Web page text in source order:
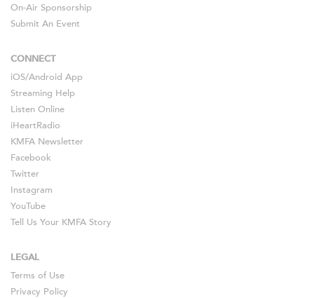
On-Air Sponsorship
Submit An Event
CONNECT
iOS/Android App
Streaming Help
Listen Online
iHeartRadio
KMFA Newsletter
Facebook
Twitter
Instagram
YouTube
Tell Us Your KMFA Story
LEGAL
Terms of Use
Privacy Policy